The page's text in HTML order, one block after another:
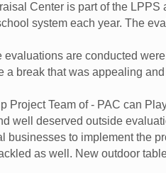
Center is part of the
system each year. The
evaluations are conducted
a break that was appealing
Project Team of - PAC can
well deserved outside
businesses to implement the
as well. New outdoor